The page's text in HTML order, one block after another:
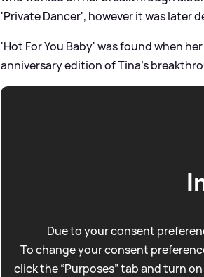
'Private Dancer', however it was later
'Hot For You Baby' was found when
anniversary edition of Tina's
Due to your consent
To change your consent
click the “Purposes” tab and turn